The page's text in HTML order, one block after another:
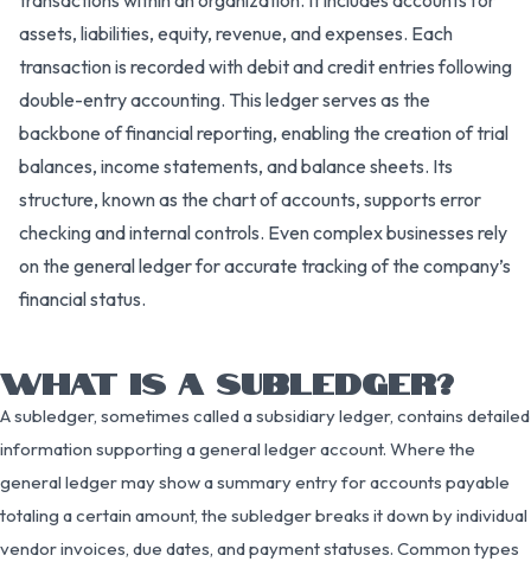
assets, liabilities, equity, revenue, and expenses. Each
transaction is recorded with debit and credit entries following
double-entry accounting. This ledger serves as the
backbone of financial reporting, enabling the creation of trial
balances, income statements, and balance sheets. Its
structure, known as the chart of accounts, supports error
checking and internal controls. Even complex businesses rely
on the general ledger for accurate tracking of the company’s
financial status.
WHAT IS A SUBLEDGER?
A subledger, sometimes called a subsidiary ledger, contains detailed
information supporting a general ledger account. Where the
general ledger may show a summary entry for accounts payable
totaling a certain amount, the subledger breaks it down by individual
vendor invoices, due dates, and payment statuses. Common types